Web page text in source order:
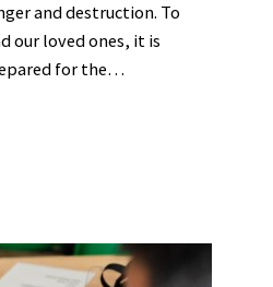
and destruction. To
our loved ones, it is
for the…